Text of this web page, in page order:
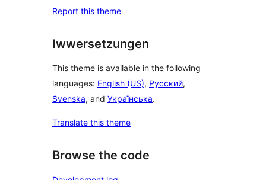
Report this theme
Iwwersetzungen
This theme is available in the following
languages: English (US), Русский,
Svenska, and Українська.
Translate this theme
Browse the code